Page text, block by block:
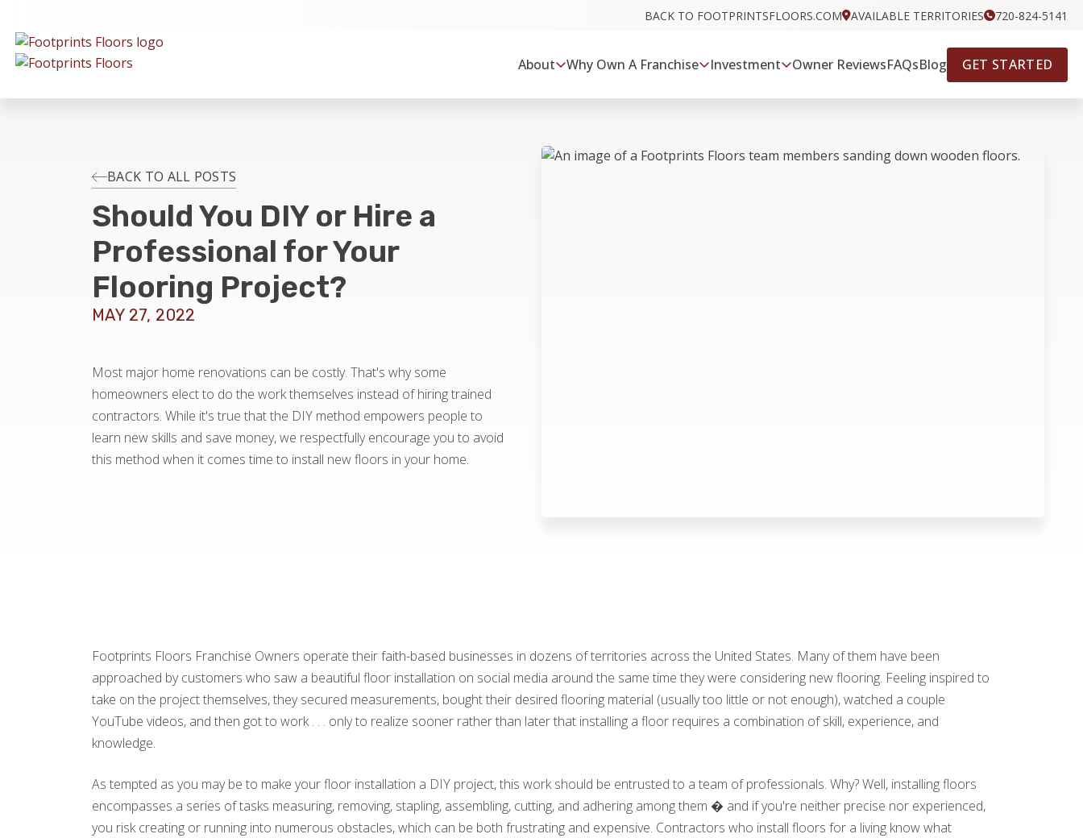
BACK TO FOOTPRINTSFLOORS.COM AVAILABLE TERRITORIES 720-824-5141
About Why Own A Franchise Investment Owner ReviewsFAQsBlog GET STARTED
BACK TO ALL POSTS
Should You DIY or Hire a
Professional for Your
Flooring Project?
MAY 27, 2022
Most major home renovations can be costly. That's why some
homeowners elect to do the work themselves instead of hiring trained
contractors. While it's true that the DIY method empowers people to
learn new skills and save money, we respectfully encourage you to avoid
this method when it comes time to install new floors in your home.
Footprints Floors Franchise Owners operate their faith-based businesses in dozens of territories across the United States. Many of them have been
approached by customers who saw a beautiful floor installation on social media around the same time they were considering new flooring. Feeling inspired to
take on the project themselves, they secured measurements, bought their desired flooring material (usually too little or not enough), watched a couple
YouTube videos, and then got to work . . . only to realize sooner rather than later that installing a floor requires a combination of skill, experience, and
knowledge.
As tempted as you may be to make your floor installation a DIY project, this work should be entrusted to a team of professionals. Why? Well, installing floors
encompasses a series of tasks measuring, removing, stapling, assembling, cutting, and adhering among them � and if you're neither precise nor experienced,
you risk creating or running into numerous obstacles, which can be both frustrating and expensive. Contractors who install floors for a living know what